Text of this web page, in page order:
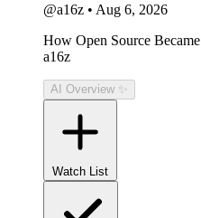
@a16z • Aug 6, 2026
How Open Source
a16z
AI Overview ✨
Watch List